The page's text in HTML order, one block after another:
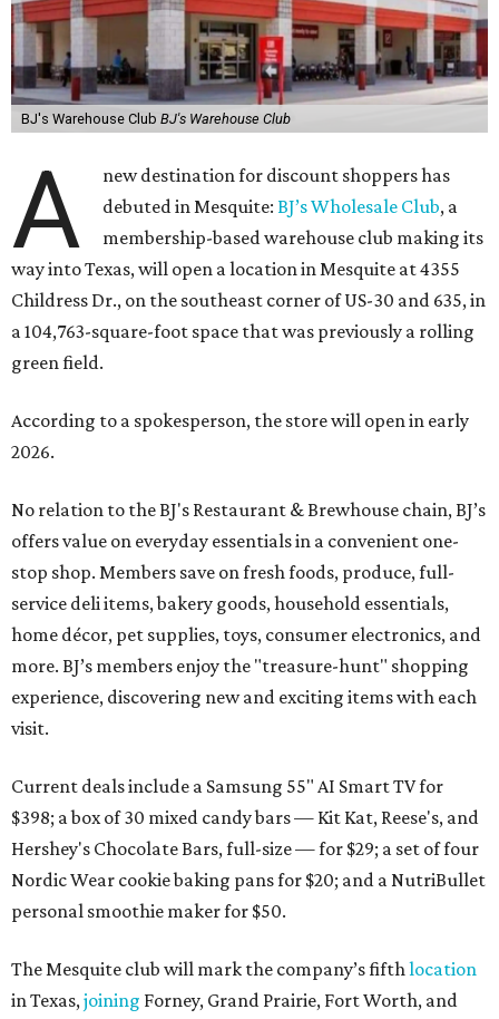
BJ's Warehouse Club BJ's Warehouse Club
A
new destination for discount shoppers has
debuted in Mesquite:BJ’s Wholesale Club, a
membership-based warehouse club making its
way into Texas, will open a location in Mesquite at 4355
Childress Dr., on the southeast corner of US-30 and 635, in
a 104,763-square-foot space that was previously a rolling
green field.
According to a spokesperson, the store will open in early
2026.
No relation to the BJ's Restaurant & Brewhouse chain, BJ’s
offers value on everyday essentials in a convenient one-
stop shop. Members save on fresh foods, produce, full-
service deli items, bakery goods, household essentials,
home décor, pet supplies, toys, consumer electronics, and
more. BJ’s members enjoy the "treasure-hunt" shopping
experience, discovering new and exciting items with each
visit.
Current deals include a Samsung 55" AI Smart TV for
$398; a box of 30 mixed candy bars — Kit Kat, Reese's, and
Hershey's Chocolate Bars, full-size — for $29; a set of four
Nordic Wear cookie baking pans for $20; and a NutriBullet
personal smoothie maker for $50.
The Mesquite club will mark the company’s fifthlocation
in Texas,joining Forney, Grand Prairie, Fort Worth, and